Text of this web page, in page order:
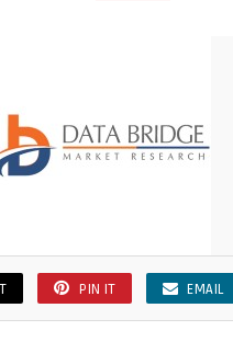
PIN IT EMAIL